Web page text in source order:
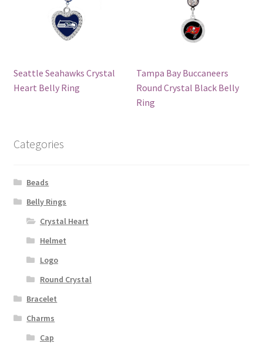
Seattle Seahawks Crystal
Heart Belly Ring
Tampa Bay Buccaneers
Round Crystal Black Belly
Ring
Categories
Beads
Belly Rings
Crystal Heart
Helmet
Logo
Round Crystal
Bracelet
Charms
Cap